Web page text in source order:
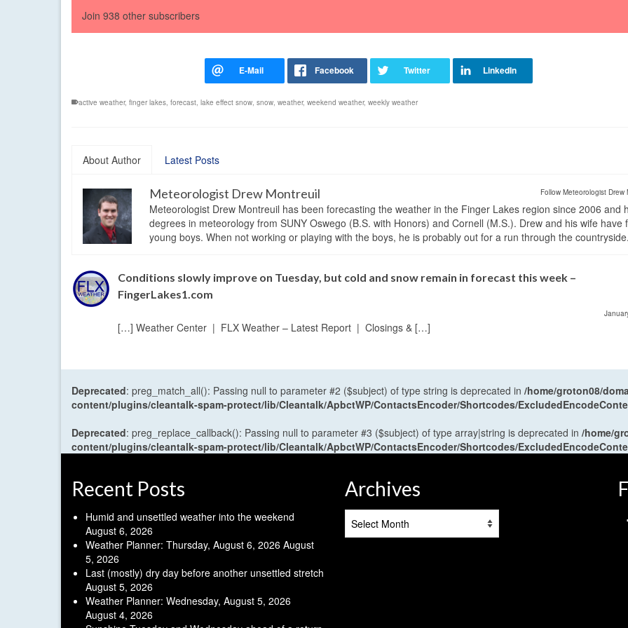
Join 938 other subscribers
active weather, finger lakes, forecast, lake effect snow, snow, weather, weekend weather, weekly weather
About Author Latest Posts
Follow Meteorologist Drew
Meteorologist Drew Montreuil
Meteorologist Drew Montreuil has been forecasting the weather in the Finger Lakes region since 2006 and
degrees in meteorology from SUNY Oswego (B.S. with Honors) and Cornell (M.S.). Drew and his wife have
young boys. When not working or playing with the boys, he is probably out for a run through the countryside.
Conditions slowly improve on Tuesday, but cold and snow remain in forecast this week –
FingerLakes1.com
[…] Weather Center | FLX Weather – Latest Report | Closings & […]
Deprecated: preg_match_all(): Passing null to parameter #2 ($subject) of type string is deprecated in /home/groton08/
content/plugins/cleantalk-spam-protect/lib/Cleantalk/ApbctWP/ContactsEncoder/Shortcodes/
Deprecated: preg_replace_callback(): Passing null to parameter #3 ($subject) of type array|string is deprecated in /home/
content/plugins/cleantalk-spam-protect/lib/Cleantalk/ApbctWP/ContactsEncoder/Shortcodes/
Recent Posts
Humid and unsettled weather into the weekend
August 6, 2026
Weather Planner: Thursday, August 6, 2026 August
5, 2026
Last (mostly) dry day before another unsettled stretch
August 5, 2026
Weather Planner: Wednesday, August 5, 2026
August 4, 2026
Archives